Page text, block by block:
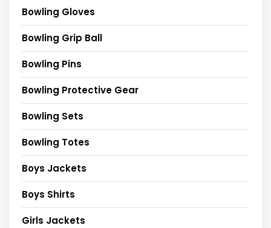
Bowling Gloves
Bowling Grip Ball
Bowling Pins
Bowling Protective Gear
Bowling Sets
Bowling Totes
Boys Jackets
Boys Shirts
Girls Jackets